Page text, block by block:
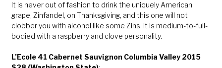
It is never out of fashion to drink the uniquely American
grape, Zinfandel, on Thanksgiving, and this one will not
clobber you with alcohol like some Zins. It is medium-to-full-
bodied with a raspberry and clove personality.
L’Ecole 41 Cabernet Sauvignon Columbia Valley 2015